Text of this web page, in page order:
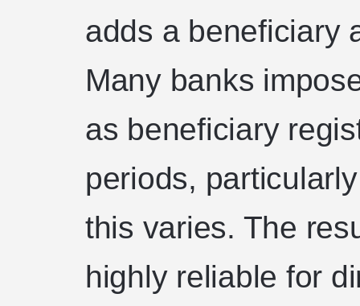
adds a beneficiary
Many banks
as beneficiary
periods,
this varies. The
highly reliable for